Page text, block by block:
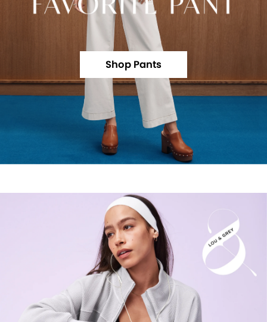
Shop Pants